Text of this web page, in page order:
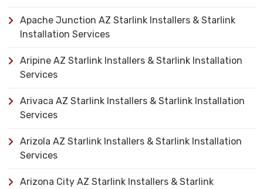
Apache Junction AZ Starlink Installers & Starlink
Installation Services
Aripine AZ Starlink Installers & Starlink Installation
Services
Arivaca AZ Starlink Installers & Starlink Installation
Services
Arizola AZ Starlink Installers & Starlink Installation
Services
Arizona City AZ Starlink Installers & Starlink